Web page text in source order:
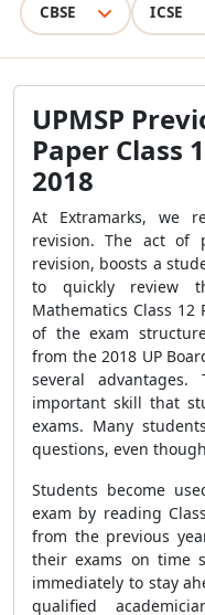
CBSE ICSE
UPMSP
Paper Class
2018
At Extramarks, we
revision. The act of
revision, boosts a
to quickly review
Mathematics Class 12
of the exam
from the 2018 UP
several
important skill that
exams. Many
questions, even
Students become
exam by reading
from the previous
their exams on time
immediately to stay
qualified